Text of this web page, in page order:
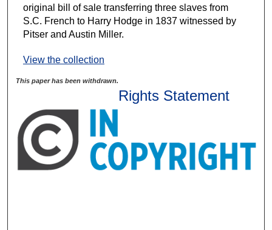
original bill of sale transferring three slaves from
S.C. French to Harry Hodge in 1837 witnessed by
Pitser and Austin Miller.
View the collection
This paper has been withdrawn.
Rights Statement